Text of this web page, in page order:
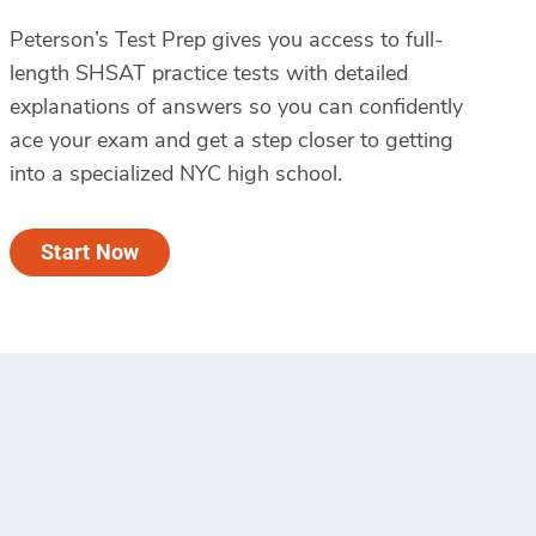
Peterson’s Test Prep gives you access to full-
length SHSAT practice tests with detailed
explanations of answers so you can confidently
ace your exam and get a step closer to getting
into a specialized NYC high school.
Start Now